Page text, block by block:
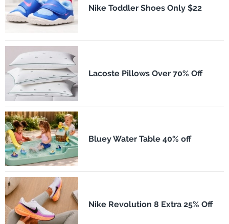
Nike Toddler Shoes Only $22
Lacoste Pillows Over 70% Off
Bluey Water Table 40% off
Nike Revolution 8 Extra 25% Off